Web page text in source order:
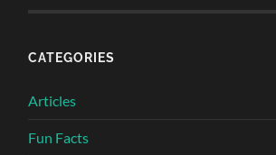
CATEGORIES
Articles
Fun Facts